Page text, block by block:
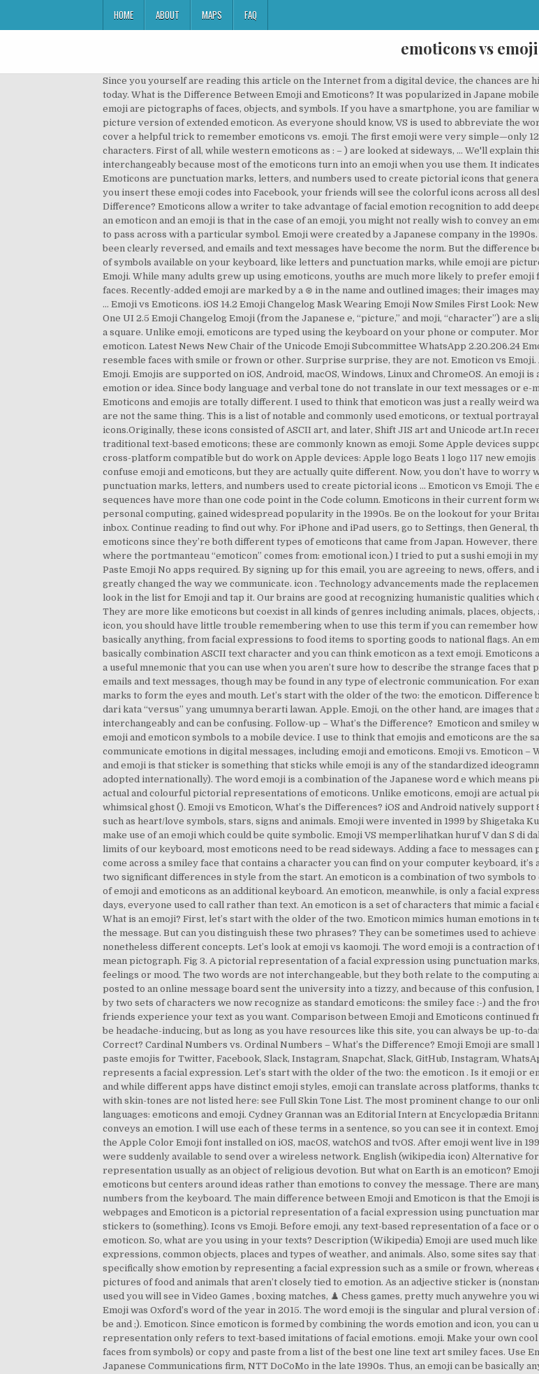
HOME ABOUT MAPS FAQ
emoticons vs emoji
Since you yourself are reading this article on the Internet from a digital device, the chances are high that you have read or even used either an emoji or an emoticon today. What is the Difference Between Emoji and Emoticons? It was popularized in Japane mobile phone in 2000s. Not to be confused with their predecessor, emoji are pictographs of faces, objects, and symbols. If you have a smartphone, you are familiar with the many different emoji that are on them. Emoji. Emoji is picture version of extended emoticon. As everyone should know, VS is used to abbreviate the word versus, which is used to show battle challengers. Now, let’s cover a helpful trick to remember emoticons vs. emoji. The first emoji were very simple—only 12 pixels by 12 pixels—and were inspired by manga art and kanji characters. First of all, while western emoticons as : – ) are looked at sideways, … We'll explain this in more detail. Problem solved? The terms are used interchangeably because most of the emoticons turn into an emoji when you use them. It indicates a facial or body expression or emotion presented in a text format. Emoticons are punctuation marks, letters, and numbers used to create pictorial icons that generally display an emotion or sentiment. Not the shruggie emoji. After you insert these emoji codes into Facebook, your friends will see the colorful icons across all desktop, iPhone and Android devices. Glamor or Glamour – What’s the Difference? Emoticons allow a writer to take advantage of facial emotion recognition to add deeper layers of social meaning to text. The major difference between an emoticon and an emoji is that in the case of an emoji, you might not really wish to convey an emotion but all you want to do is represent the information you wish to pass across with a particular symbol. Emoji were created by a Japanese company in the 1990s. An emoji is a tiny picture of something. Today, this tendency has been clearly reversed, and emails and text messages have become the norm. But the difference between them is actually very simple: emoticons are combinations of symbols available on your keyboard, like letters and punctuation marks, while emoji are pictures. An emoticon or emjoi? ADVERTISEMENT. Emoticon is a noun. Emoji. While many adults grew up using emoticons, youths are much more likely to prefer emoji for their own messages. Emoji - also called, emoticons or smiley faces. Recently-added emoji are marked by a ⊛ in the name and outlined images; their images may show as a group with “…” before and after. For example, many of … Emoji vs Emoticons. iOS 14.2 Emoji Changelog Mask Wearing Emoji Now Smiles First Look: New Emojis in iOS 14.2 217 New Emojis In Final List For 2021 Samsung One UI 2.5 Emoji Changelog Emoji (from the Japanese e, “picture,” and moji, “character”) are a slightly more recent invention. VS Button emoji is the letters “VS” in a square. Unlike emoji, emoticons are typed using the keyboard on your phone or computer. More than 5000 emoticon ! In this post, I will compare emoji vs. emoticon. Latest News New Chair of the Unicode Emoji Subcommittee WhatsApp 2.20.206.24 Emoji Changelog ‍ Who is Mx Claus? Emoticon are characters made to resemble faces with smile or frown or other. Surprise surprise, they are not. Emoticon vs Emoji. After this, emoticons were a big hit among Internet users. vs. Emoji. Emojis are supported on iOS, Android, macOS, Windows, Linux and ChromeOS. An emoji is an image small enough to insert into text that expresses an emotion or idea. Since body language and verbal tone do not translate in our text messages or e-mails, we’ve developed alternate ways to convey nuanced meaning. Emoticons and emojis are totally different. I used to think that emoticon was just a really weird way to say emoji. Many people don’t know that emoji and emoticons are not the same thing. This is a list of notable and commonly used emoticons, or textual portrayals of a writer's moods or facial expressions in the form of icons.Originally, these icons consisted of ASCII art, and later, Shift JIS art and Unicode art.In recent times, graphical icons, both static and animated, have joined the traditional text-based emoticons; these are commonly known as emoji. Some Apple devices support Animoji and Memoji.Two Private Use Area characters are not cross-platform compatible but do work on Apple devices: Apple logo Beats 1 logo 117 new emojis are now available in iOS 14.2 and macOS 11 Big Sur. Many people confuse emoji and emoticons, but they are actually quite different. Now, you don’t have to worry when selecting emoticon or emoji in your text. Emoticons are punctuation marks, letters, and numbers used to create pictorial icons … Emoticon vs Emoji. The emoticons are encoded as emojis with the Unicode standard. Emoji sequences have more than one code point in the Code column. Emoticons in their current form were created in the 1980s, and, with the advent of affordable personal computing, gained widespread popularity in the 1990s. Be on the lookout for your Britannica newsletter to get trusted stories delivered right to your inbox. Continue reading to find out why. For iPhone and iPad users, go to Settings, then General, then select Keyboards. Both kaomoji and emoji are Japanese emoticons since they’re both different types of emoticons that came from Japan. However, there are some problems with such kinds of messages. (That’s actually where the portmanteau “emoticon” comes from: emotional icon.) I tried to put a sushi emoji in my text message, but it did not look very much like sushi. ️ Copy and Paste Emoji No apps required. By signing up for this email, you are agreeing to news, offers, and information from Encyclopaedia Britannica. The Internet has greatly changed the way we communicate. icon . Technology advancements made